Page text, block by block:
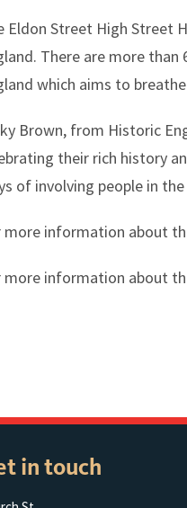
Eldon Street High Street
There are more
which aims to
Brown, from Historic
their rich history
of involving people in
more information about
more information about
in touch